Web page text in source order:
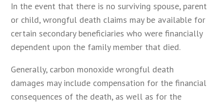
In the event that there is no surviving spouse, parent
or child, wrongful death claims may be available for
certain secondary beneficiaries who were financially
dependent upon the family member that died.
Generally, carbon monoxide wrongful death
damages may include compensation for the financial
consequences of the death, as well as for the